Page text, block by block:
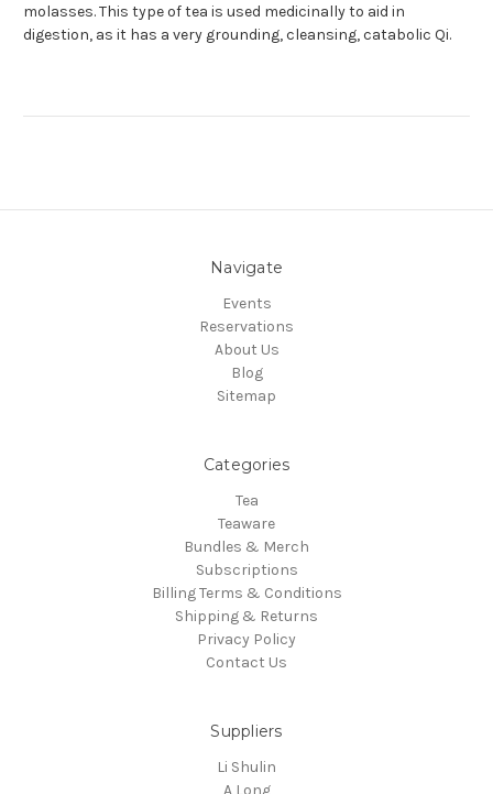
molasses. This type of tea is used medicinally to aid in
digestion, as it has a very grounding, cleansing, catabolic Qi.
Navigate
Events
Reservations
About Us
Blog
Sitemap
Categories
Tea
Teaware
Bundles & Merch
Subscriptions
Billing Terms & Conditions
Shipping & Returns
Privacy Policy
Contact Us
Suppliers
Li Shulin